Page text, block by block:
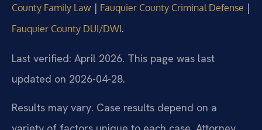
County Family Law | Fauquier County Criminal Defense |
Fauquier County DUI/DWI.
Last verified: April 2026. This page was last
updated on 2026-04-28.
Results may vary. Case results depend on a